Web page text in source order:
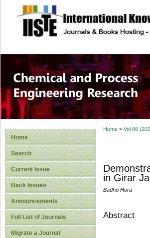
site description
Chemical
Home
Search
Current Issue
Back Issues
Announcements
Full List of Journals
Migrate a Journal
Home> Vol 66
in Girar
Badho Hora
Abstract